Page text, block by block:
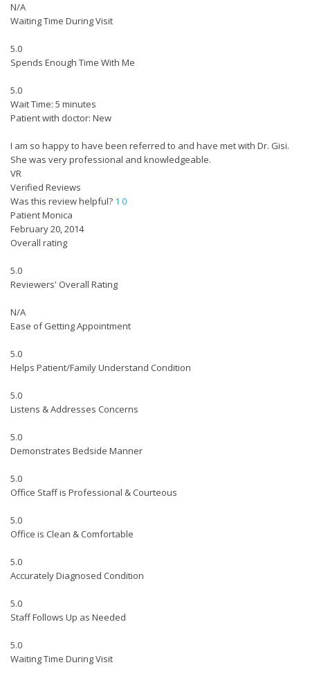
N/A
Waiting Time During Visit
5.0
Spends Enough Time With Me
5.0
Wait Time: 5 minutes
Patient with doctor: New
I am so happy to have been referred to and have met with Dr. Gisi.
She was very professional and knowledgeable.
VR
Verified Reviews
Was this review helpful? 1 0
Patient Monica
February 20, 2014
Overall rating
5.0
Reviewers' Overall Rating
N/A
Ease of Getting Appointment
5.0
Helps Patient/Family Understand Condition
5.0
Listens & Addresses Concerns
5.0
Demonstrates Bedside Manner
5.0
Office Staff is Professional & Courteous
5.0
Office is Clean & Comfortable
5.0
Accurately Diagnosed Condition
5.0
Staff Follows Up as Needed
5.0
Waiting Time During Visit